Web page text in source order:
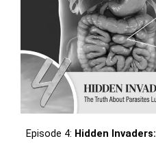
Episode 4: Hidden Invaders: